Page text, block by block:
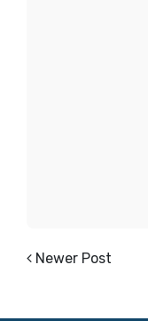
Newer Post